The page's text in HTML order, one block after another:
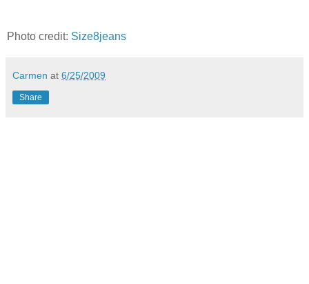
Photo credit: Size8jeans
Carmen at 6/25/2009
Share